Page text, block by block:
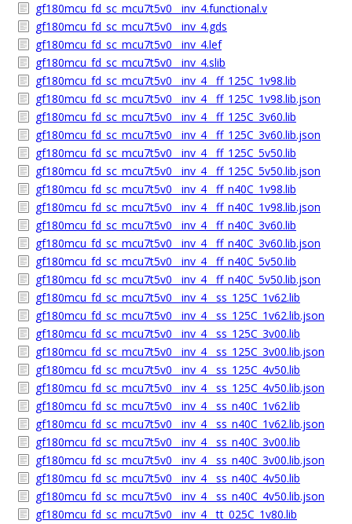
gf180mcu_fd_sc_mcu7t5v0__inv_4.functional.v
gf180mcu_fd_sc_mcu7t5v0__inv_4.gds
gf180mcu_fd_sc_mcu7t5v0__inv_4.lef
gf180mcu_fd_sc_mcu7t5v0__inv_4.slib
gf180mcu_fd_sc_mcu7t5v0__inv_4__ff_125C_1v98.lib
gf180mcu_fd_sc_mcu7t5v0__inv_4__ff_125C_1v98.lib.json
gf180mcu_fd_sc_mcu7t5v0__inv_4__ff_125C_3v60.lib
gf180mcu_fd_sc_mcu7t5v0__inv_4__ff_125C_3v60.lib.json
gf180mcu_fd_sc_mcu7t5v0__inv_4__ff_125C_5v50.lib
gf180mcu_fd_sc_mcu7t5v0__inv_4__ff_125C_5v50.lib.json
gf180mcu_fd_sc_mcu7t5v0__inv_4__ff_n40C_1v98.lib
gf180mcu_fd_sc_mcu7t5v0__inv_4__ff_n40C_1v98.lib.json
gf180mcu_fd_sc_mcu7t5v0__inv_4__ff_n40C_3v60.lib
gf180mcu_fd_sc_mcu7t5v0__inv_4__ff_n40C_3v60.lib.json
gf180mcu_fd_sc_mcu7t5v0__inv_4__ff_n40C_5v50.lib
gf180mcu_fd_sc_mcu7t5v0__inv_4__ff_n40C_5v50.lib.json
gf180mcu_fd_sc_mcu7t5v0__inv_4__ss_125C_1v62.lib
gf180mcu_fd_sc_mcu7t5v0__inv_4__ss_125C_1v62.lib.json
gf180mcu_fd_sc_mcu7t5v0__inv_4__ss_125C_3v00.lib
gf180mcu_fd_sc_mcu7t5v0__inv_4__ss_125C_3v00.lib.json
gf180mcu_fd_sc_mcu7t5v0__inv_4__ss_125C_4v50.lib
gf180mcu_fd_sc_mcu7t5v0__inv_4__ss_125C_4v50.lib.json
gf180mcu_fd_sc_mcu7t5v0__inv_4__ss_n40C_1v62.lib
gf180mcu_fd_sc_mcu7t5v0__inv_4__ss_n40C_1v62.lib.json
gf180mcu_fd_sc_mcu7t5v0__inv_4__ss_n40C_3v00.lib
gf180mcu_fd_sc_mcu7t5v0__inv_4__ss_n40C_3v00.lib.json
gf180mcu_fd_sc_mcu7t5v0__inv_4__ss_n40C_4v50.lib
gf180mcu_fd_sc_mcu7t5v0__inv_4__ss_n40C_4v50.lib.json
gf180mcu_fd_sc_mcu7t5v0__inv_4__tt_025C_1v80.lib